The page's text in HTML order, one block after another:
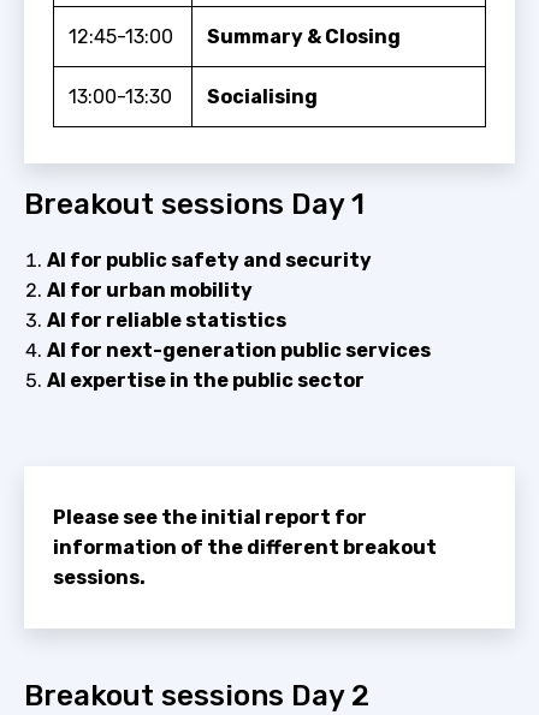
12:45-13:00 Summary & Closing
13:00-13:30 Socialising
Breakout sessions Day 1
AI for public safety and security
AI for urban mobility
AI for reliable statistics
AI for next-generation public services
AI expertise in the public sector
Please see the initial report for
information of the different breakout
sessions.
Breakout sessions Day 2